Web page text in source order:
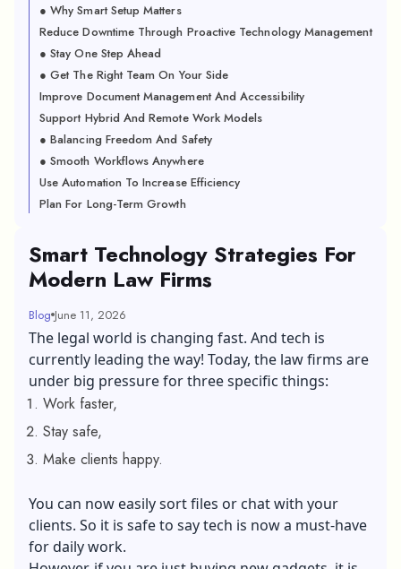
● Why Smart Setup Matters
Reduce Downtime Through Proactive Technology Management
● Stay One Step Ahead
● Get The Right Team On Your Side
Improve Document Management And Accessibility
Support Hybrid And Remote Work Models
● Balancing Freedom And Safety
● Smooth Workflows Anywhere
Use Automation To Increase Efficiency
Plan For Long-Term Growth
Smart Technology Strategies For
Modern Law Firms
Blog June 11, 2026
The legal world is changing fast. And tech is
currently leading the way! Today, the law firms are
under big pressure for three specific things:
Work faster,
Stay safe,
Make clients happy.
You can now easily sort files or chat with your
clients. So it is safe to say tech is now a must-have
for daily work.